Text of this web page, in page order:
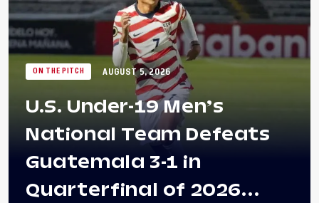
ON THE PITCH AUGUST 5, 2026
U.S. Under-19 Men’s
National Team Defeats
Guatemala 3-1 in
Quarterfinal of 2026